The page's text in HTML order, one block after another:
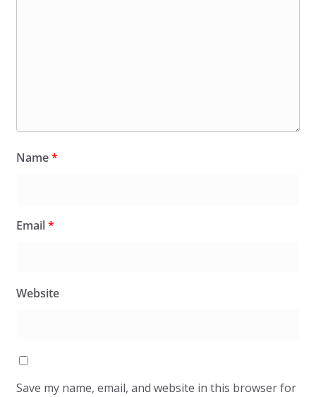
Name*
Email*
Website
Save my name, email, and website in this browser for